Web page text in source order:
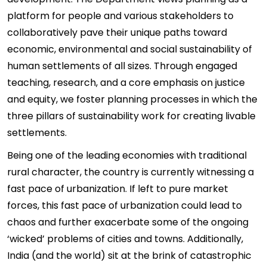
platform for people and various stakeholders to
collaboratively pave their unique paths toward
economic, environmental and social sustainability of
human settlements of all sizes. Through engaged
teaching, research, and a core emphasis on justice
and equity, we foster planning processes in which the
three pillars of sustainability work for creating livable
settlements.
Being one of the leading economies with traditional
rural character, the country is currently witnessing a
fast pace of urbanization. If left to pure market
forces, this fast pace of urbanization could lead to
chaos and further exacerbate some of the ongoing
‘wicked’ problems of cities and towns. Additionally,
India (and the world) sit at the brink of catastrophic